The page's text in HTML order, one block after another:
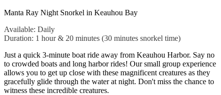
Manta Ray Night Snorkel in Keauhou Bay
Available: Daily
Duration: 1 hour & 20 minutes (30 minutes snorkel time)
Just a quick 3-minute boat ride away from Keauhou Harbor. Say no
to crowded boats and long harbor rides! Our small group experience
allows you to get up close with these magnificent creatures as they
gracefully glide through the water at night. Don't miss the chance to
witness these incredible creatures.